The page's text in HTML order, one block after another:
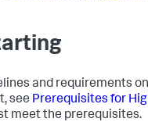
and requirements
see Prerequisites for
meet the prerequisites.